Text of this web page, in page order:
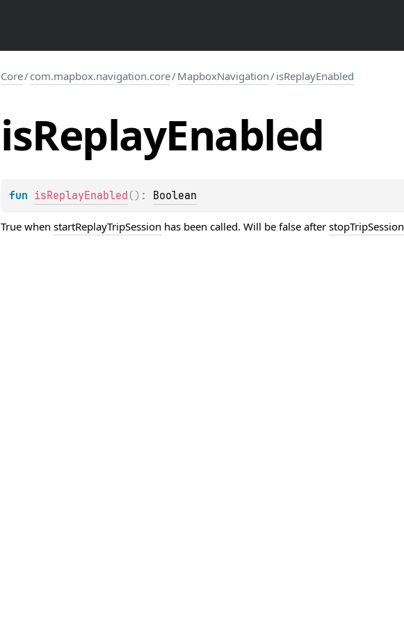
Core/com.mapbox.navigation.core/MapboxNavigation/isReplayEnabled
isReplayEnabled
fun isReplayEnabled ( ) : Boolean
True when startReplayTripSession has been called. Will be false after stopTripSession